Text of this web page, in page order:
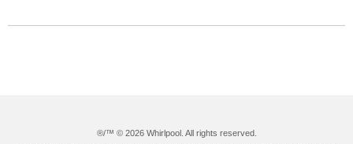
®/™ © 2026 Whirlpool. All rights reserved.